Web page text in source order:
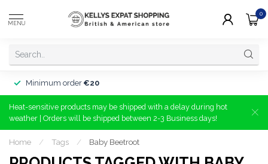
MENU
0
Minimum order €20
Heat-sensitive products may be shipped with a delay during hot
weather | Orders will be shipped between 2-3 Business days!
Home / Tags / Baby Beetroot